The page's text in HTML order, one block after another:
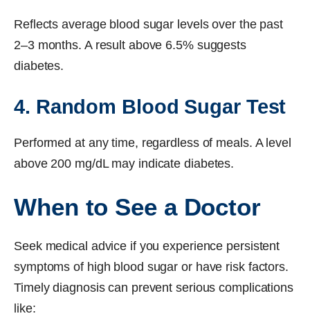
Reflects average blood sugar levels over the past
2–3 months. A result above 6.5% suggests
diabetes.
4. Random Blood Sugar Test
Performed at any time, regardless of meals. A level
above 200 mg/dL may indicate diabetes.
When to See a Doctor
Seek medical advice if you experience persistent
symptoms of high blood sugar or have risk factors.
Timely diagnosis can prevent serious complications
like: